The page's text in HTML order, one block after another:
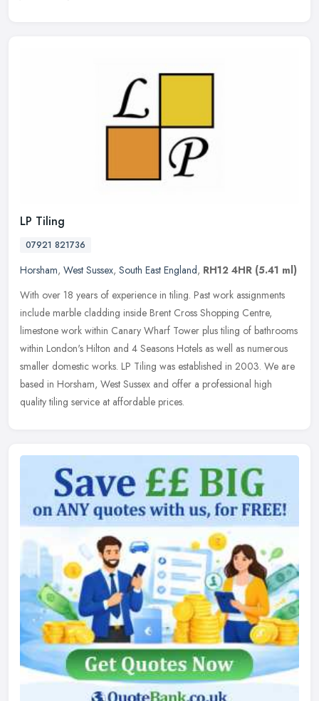
LP Tiling
07921 821736
Horsham, West Sussex, South East England, RH12 4HR (5.41 ml)
With over 18 years of experience in tiling. Past work assignments
include marble cladding inside Brent Cross Shopping Centre,
limestone work within Canary Wharf Tower plus tiling of bathrooms
within London's Hilton and 4 Seasons Hotels as well as numerous
smaller domestic works. LP Tiling was established in 2003. We are
based in Horsham, West Sussex and offer a professional high
quality tiling service at affordable prices.